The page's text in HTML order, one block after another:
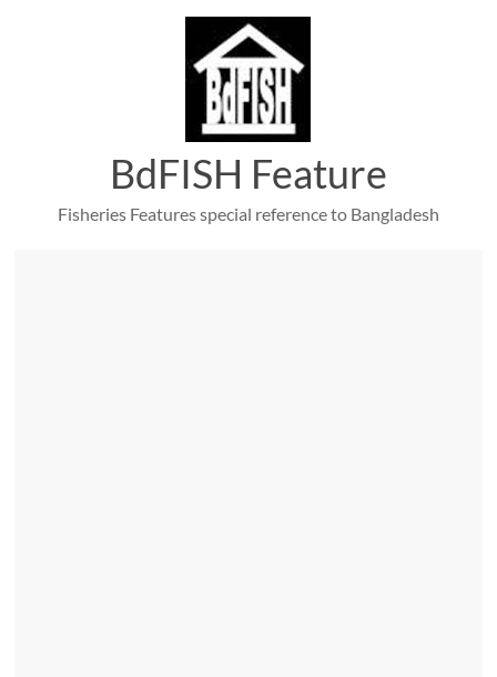
BdFISH Feature
Fisheries Features special reference to Bangladesh